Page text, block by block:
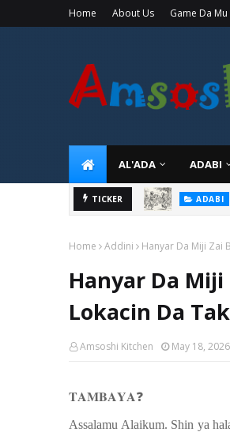
Home About Us Game Da Mu
AL'ADA ADABI
TICKER TARIHI
Home Addini Hanyar Da Miji Zai
Hanyar Da
Lokacin Da
Amsoshi Kitchen May 18, 2026
𝐓𝐀𝐌𝐁𝐀𝐘𝐀❓
Assalamu Alaikum. Shin ya